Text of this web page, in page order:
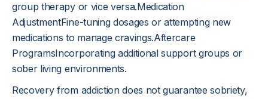
group therapy or vice versa.Medication
AdjustmentFine-tuning dosages or attempting new
medications to manage cravings.Aftercare
ProgramsIncorporating additional support groups or
sober living environments.
Recovery from addiction does not guarantee sobriety,